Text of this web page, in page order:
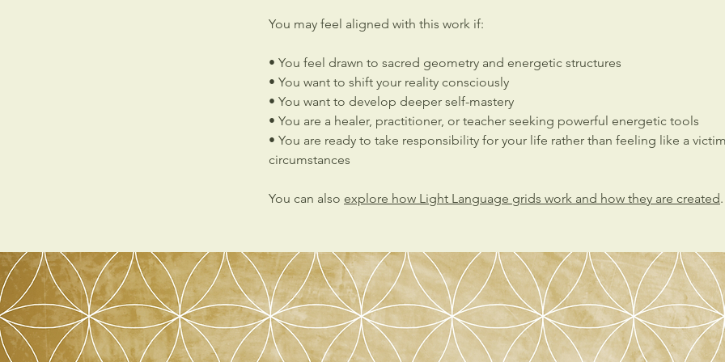
You may feel aligned with this work if:
• You feel drawn to sacred geometry and energetic structures
• You want to shift your reality consciously
• You want to develop deeper self-mastery
• You are a healer, practitioner, or teacher seeking powerful energetic tools
• You are ready to take responsibility for your life rather than feeling like a
circumstances
You can also explore how Light Language grids work and how they are created.